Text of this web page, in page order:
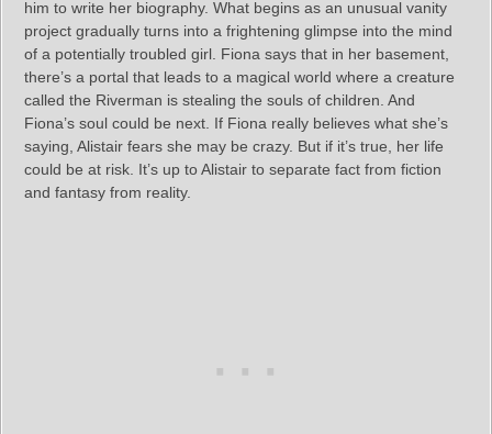
him to write her biography. What begins as an unusual vanity
project gradually turns into a frightening glimpse into the mind
of a potentially troubled girl. Fiona says that in her basement,
there’s a portal that leads to a magical world where a creature
called the Riverman is stealing the souls of children. And
Fiona’s soul could be next. If Fiona really believes what she’s
saying, Alistair fears she may be crazy. But if it’s true, her life
could be at risk. It’s up to Alistair to separate fact from fiction
and fantasy from reality.